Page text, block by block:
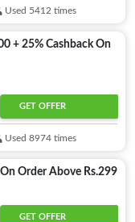
Used 5412 times
+ 25% Cashback On
GET OFFER
Used 8974 times
Order Above Rs.299
GET OFFER